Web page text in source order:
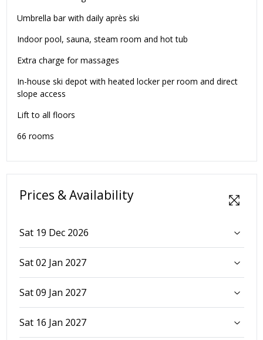
Umbrella bar with daily après ski
Indoor pool, sauna, steam room and hot tub
Extra charge for massages
In-house ski depot with heated locker per room and direct
slope access
Lift to all floors
66 rooms
Prices & Availability
Sat 19 Dec 2026
Sat 02 Jan 2027
Sat 09 Jan 2027
Sat 16 Jan 2027